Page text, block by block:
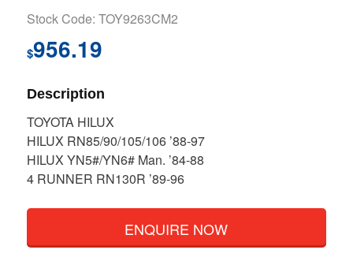
Stock Code: TOY9263CM2
$956.19
Description
TOYOTA HILUX
HILUX RN85/90/105/106 ’88-97
HILUX YN5#/YN6# Man. ’84-88
4 RUNNER RN130R ’89-96
ENQUIRE NOW